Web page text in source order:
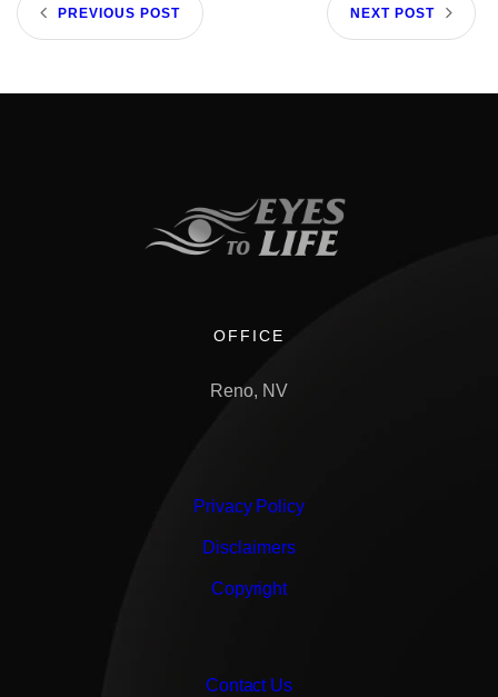
PREVIOUS POST NEXT POST
OFFICE
Reno, NV
Privacy Policy
Disclaimers
Copyright
Contact Us